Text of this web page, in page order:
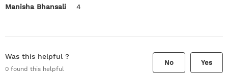
Manisha Bhansali 4
Was this helpful ?
0 found this helpful
No Yes